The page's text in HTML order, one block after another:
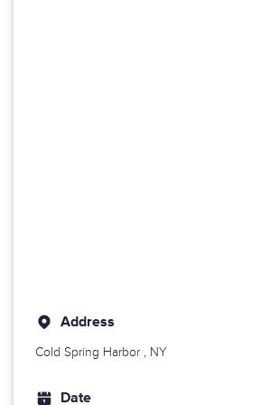
Address
Cold Spring Harbor , NY
Date